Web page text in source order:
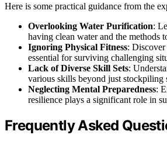
Here is some practical guidance from the
Overlooking Water Purification:
having clean water and the methods
Ignoring Physical Fitness:
essential for surviving challenging
Lack of Diverse Skill Sets:
various skills beyond just stockpiling
Neglecting Mental Preparedness:
resilience plays a significant role in
Frequently Asked